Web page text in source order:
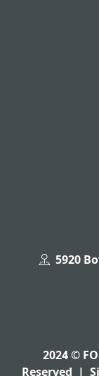
5920
2024 ©
Reserved |